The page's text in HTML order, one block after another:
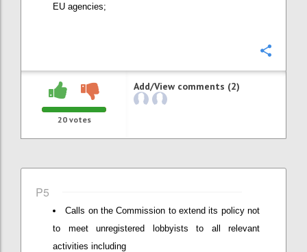
EU agencies;
20votes
Add/View comments (2)
P5
Calls on the Commission to extend its policy not
to meet unregistered lobbyists to all relevant
activities including